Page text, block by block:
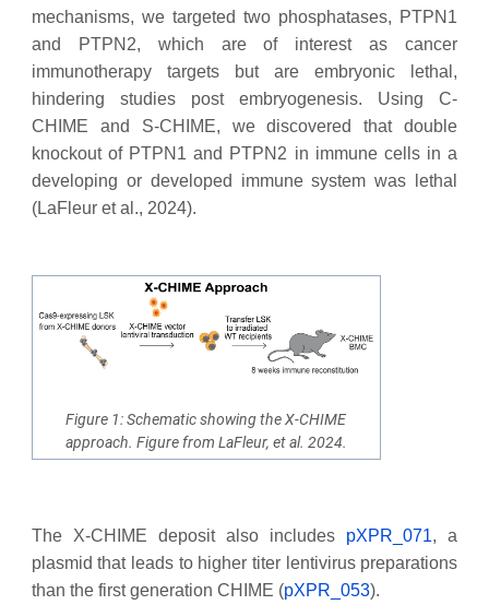
mechanisms, we targeted two phosphatases, PTPN1
and PTPN2, which are of interest as cancer
immunotherapy targets but are embryonic lethal,
hindering studies post embryogenesis. Using
C-
CHIME and S-CHIME, we discovered that double
knockout of PTPN1 and PTPN2 in immune cells in a
developing or developed immune system was lethal
(LaFleur et al., 2024).
Figure 1: Schematic showing the X-CHIME
approach. Figure from LaFleur, et al. 2024.
The X-CHIME deposit also includes pXPR_071, a
plasmid that leads to higher titer lentivirus preparations
than the first generation CHIME (pXPR_053).